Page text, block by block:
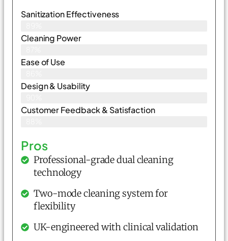
Sanitization Effectiveness
Cleaning Power
Ease of Use
Design & Usability
Customer Feedback & Satisfaction
Pros
Professional-grade dual cleaning
technology
Two-mode cleaning system for
flexibility
UK-engineered with clinical validation